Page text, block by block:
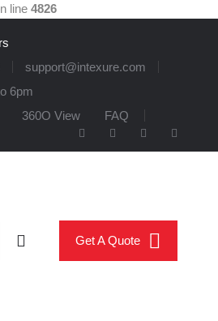
line 4826
support@intexure.com
6pm
360O View FAQ
Get A Quote